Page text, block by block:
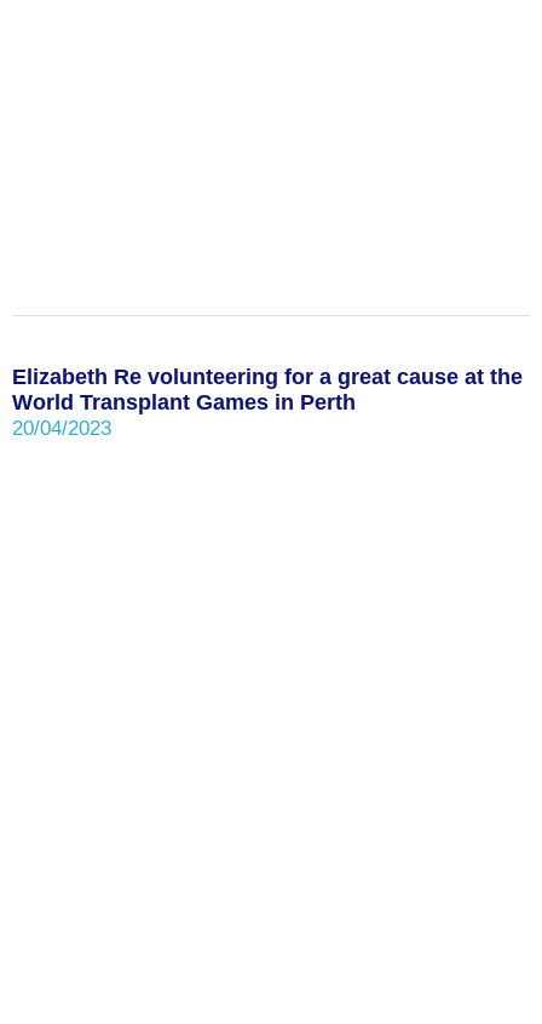
Elizabeth Re volunteering for a great cause at the
World Transplant Games in Perth
20/04/2023